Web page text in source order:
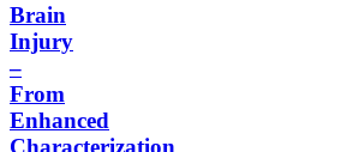
Brain
Injury
–
From
Enhanced
Characterization